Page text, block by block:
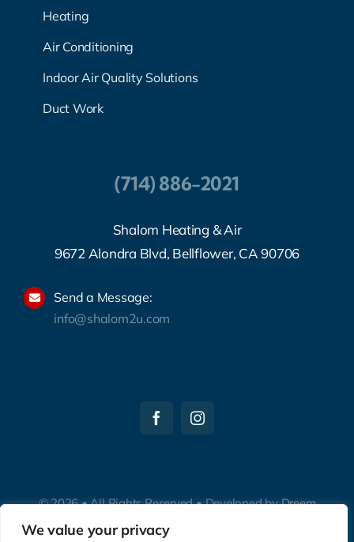
We value your privacy
Heating
Air Conditioning
Indoor Air Quality Solutions
Duct Work
(714) 886-2021
Shalom Heating & Air
9672 Alondra Blvd, Bellflower, CA 90706
Send a Message:
info@shalom2u.com
© 2026 • All Rights Reserved • Developed byDreem